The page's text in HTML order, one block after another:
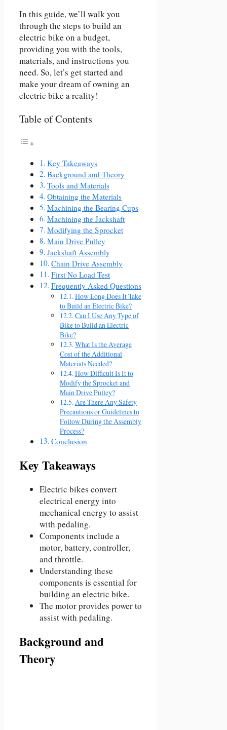
In this guide, we’ll walk you
through the steps to build an
electric bike on a budget,
providing you with the tools,
materials, and instructions you
need. So, let’s get started and
make your dream of owning an
electric bike a reality!
Table of Contents
Key Takeaways
Background and Theory
Tools and Materials
Obtaining the Materials
Machining the Bearing Cups
Machining the Jackshaft
Modifying the Sprocket
Main Drive Pulley
Jackshaft Assembly
Chain Drive Assembly
First No Load Test
Frequently Asked Questions
How Long Does It Take
to Build an Electric Bike?
Can I Use Any Type of
Bike to Build an Electric
Bike?
What Is the Average
Cost of the Additional
Materials Needed?
How Difficult Is It to
Modify the Sprocket and
Main Drive Pulley?
Are There Any Safety
Precautions or Guidelines to
Follow During the Assembly
Process?
Conclusion
Key Takeaways
Electric bikes convert
electrical energy into
mechanical energy to assist
with pedaling.
Components include a
motor, battery, controller,
and throttle.
Understanding these
components is essential for
building an electric bike.
The motor provides power to
assist with pedaling.
Background and
Theory